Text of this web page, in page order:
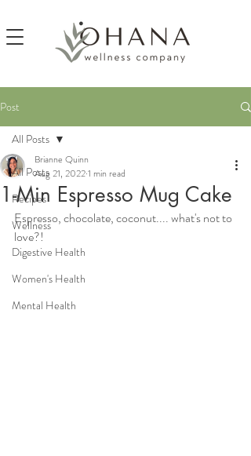
Post
All Posts
Recipes
Wellness
Digestive Health
Women's Health
Mental Health
All Posts
1-Min Espresso Mug Cake
Brianne Quinn
Aug 21, 20221 min read
Espresso, chocolate, coconut.... what's not to
love?!